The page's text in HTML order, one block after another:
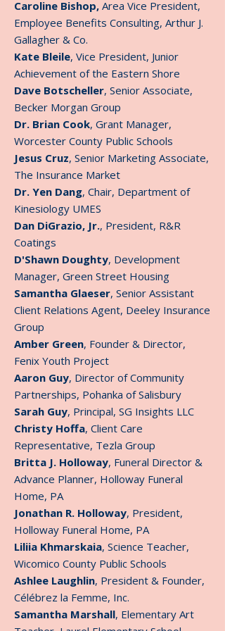
Caroline Bishop, Area Vice President,
Employee Benefits Consulting, Arthur J.
Gallagher & Co.
Kate Bleile, Vice President, Junior
Achievement of the Eastern Shore
Dave Botscheller, Senior Associate,
Becker Morgan Group
Dr. Brian Cook, Grant Manager,
Worcester County Public Schools
Jesus Cruz, Senior Marketing Associate,
The Insurance Market
Dr. Yen Dang, Chair, Department of
Kinesiology UMES
Dan DiGrazio, Jr., President, R&R
Coatings
D'Shawn Doughty, Development
Manager, Green Street Housing
Samantha Glaeser, Senior Assistant
Client Relations Agent, Deeley Insurance
Group
Amber Green, Founder & Director,
Fenix Youth Project
Aaron Guy, Director of Community
Partnerships, Pohanka of Salisbury
Sarah Guy, Principal, SG Insights LLC
Christy Hoffa, Client Care
Representative, Tezla Group
Britta J. Holloway, Funeral Director &
Advance Planner, Holloway Funeral
Home, PA
Jonathan R. Holloway, President,
Holloway Funeral Home, PA
Liliia Khmarskaia, Science Teacher,
Wicomico County Public Schools
Ashlee Laughlin, President & Founder,
Célébrez la Femme, Inc.
Samantha Marshall, Elementary Art